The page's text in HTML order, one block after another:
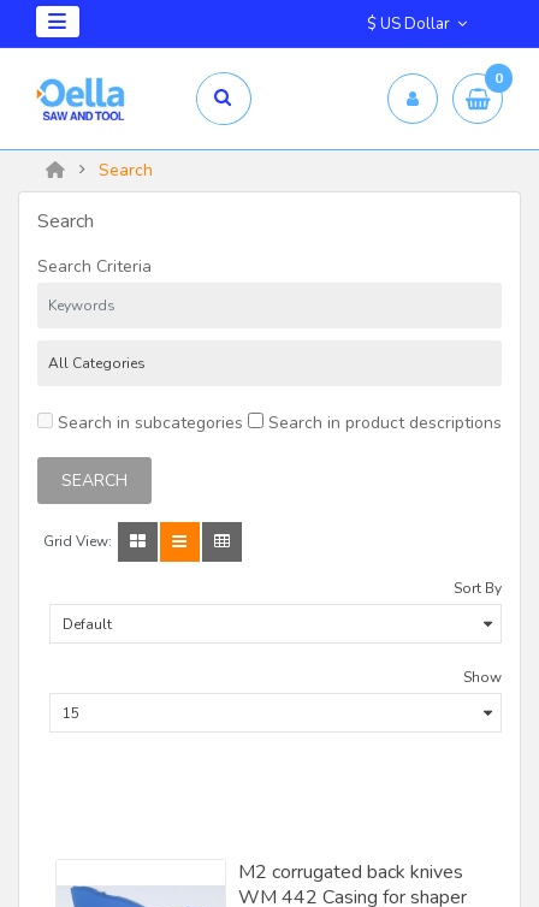
0
Search
Search
Search Criteria
Search in subcategories Search in product descriptions
Grid View:
Sort By
Show
M2 corrugated back knives
WM 442 Casing for shaper